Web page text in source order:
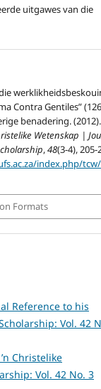
uitgawes van die
Contra Gentiles”
benadering. (2012).
Wetenskap |
,48(3-4), 205-
index.php/
Formats
Reference to his
Vol. 42
Christelike
Vol. 42 No. 3